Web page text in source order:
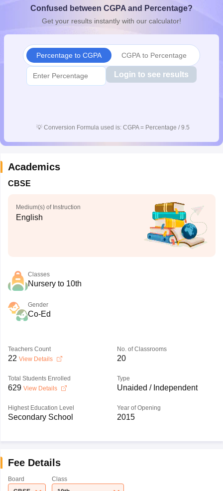
10th SyllabusJAC 10th SyllabusOdisha 10th SyllabusKerala
for Class 10Syllabus for Class 11Syllabus for Class 12
Confused between CGPA and Percentage?
Get your results instantly with our calculator!
Percentage to CGPA CGPA to Percentage
Login to see results
💡 Conversion Formula used is: CGPA = Percentage / 9.5
Academics
CBSE
Medium(s) of Instruction
English
Classes
Nursery to 10th
Gender
Co-Ed
Teachers Count
22 View Details
No. of Classrooms
20
Total Students Enrolled
629 View Details
Type
Unaided / Independent
Highest Education Level
Secondary School
Year of Opening
2015
Fee Details
Board
Class